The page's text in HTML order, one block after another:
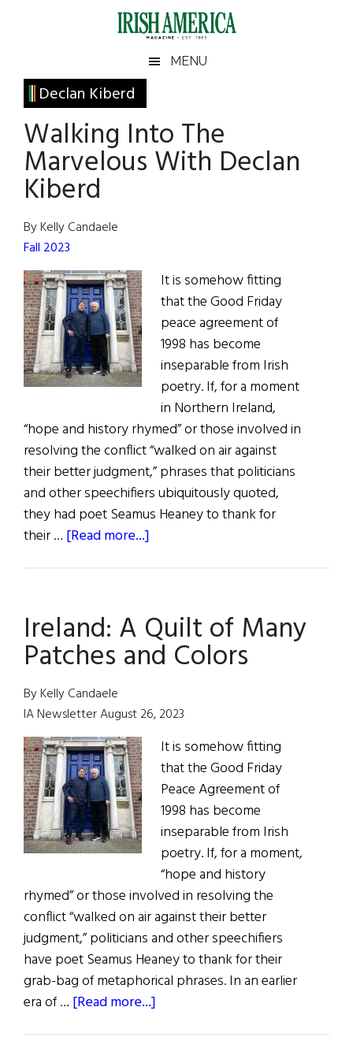
Irish
America
America
MENU
Declan Kiberd
Walking Into The
Marvelous With Declan
Kiberd
By Kelly Candaele
Fall 2023
It is somehow fitting
that the Good Friday
peace agreement of
1998 has become
inseparable from Irish
poetry. If, for a moment
in Northern Ireland,
“hope and history rhymed” or those involved in
resolving the conflict “walked on air against
their better judgment,” phrases that politicians
and other speechifiers ubiquitously quoted,
they had poet Seamus Heaney to thank for
their … [Read more...]
Marvelous
With
Declan
Ireland: A Quilt of Many
Patches and Colors
By Kelly Candaele
IA Newsletter August 26, 2023
It is somehow fitting
that the Good Friday
Peace Agreement of
1998 has become
inseparable from Irish
poetry. If, for a moment,
“hope and history
rhymed” or those involved in resolving the
conflict “walked on air against their better
judgment,” politicians and other speechifiers
have poet Seamus Heaney to thank for their
grab-bag of metaphorical phrases. In an earlier
era of … [Read more...]
Primary
Sidebar